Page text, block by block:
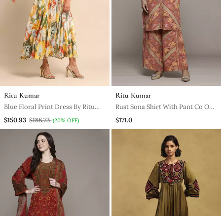
Ritu Kumar
Blue Floral Print Dress By Ritu
Kumar
$150.93 $188.73 (20% OFF)
Ritu Kumar
Rust Sona Shirt With Pant Co Ord
Set By Ritu Kumar
$171.0